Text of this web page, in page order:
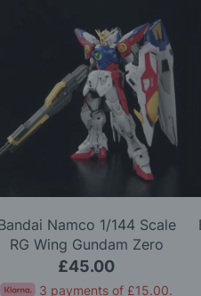
Namco 1/144 Scale
RG Wing Gundam Zero
Model Kit
£45.00
3 payments of £15.00.